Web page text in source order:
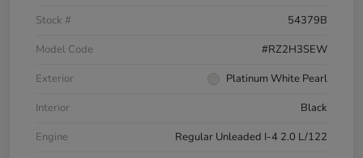
Stock #
54379B
Model Code
#RZ2H3SEW
Exterior
Platinum White Pearl
Interior
Black
Engine
Regular Unleaded I-4 2.0 L/122